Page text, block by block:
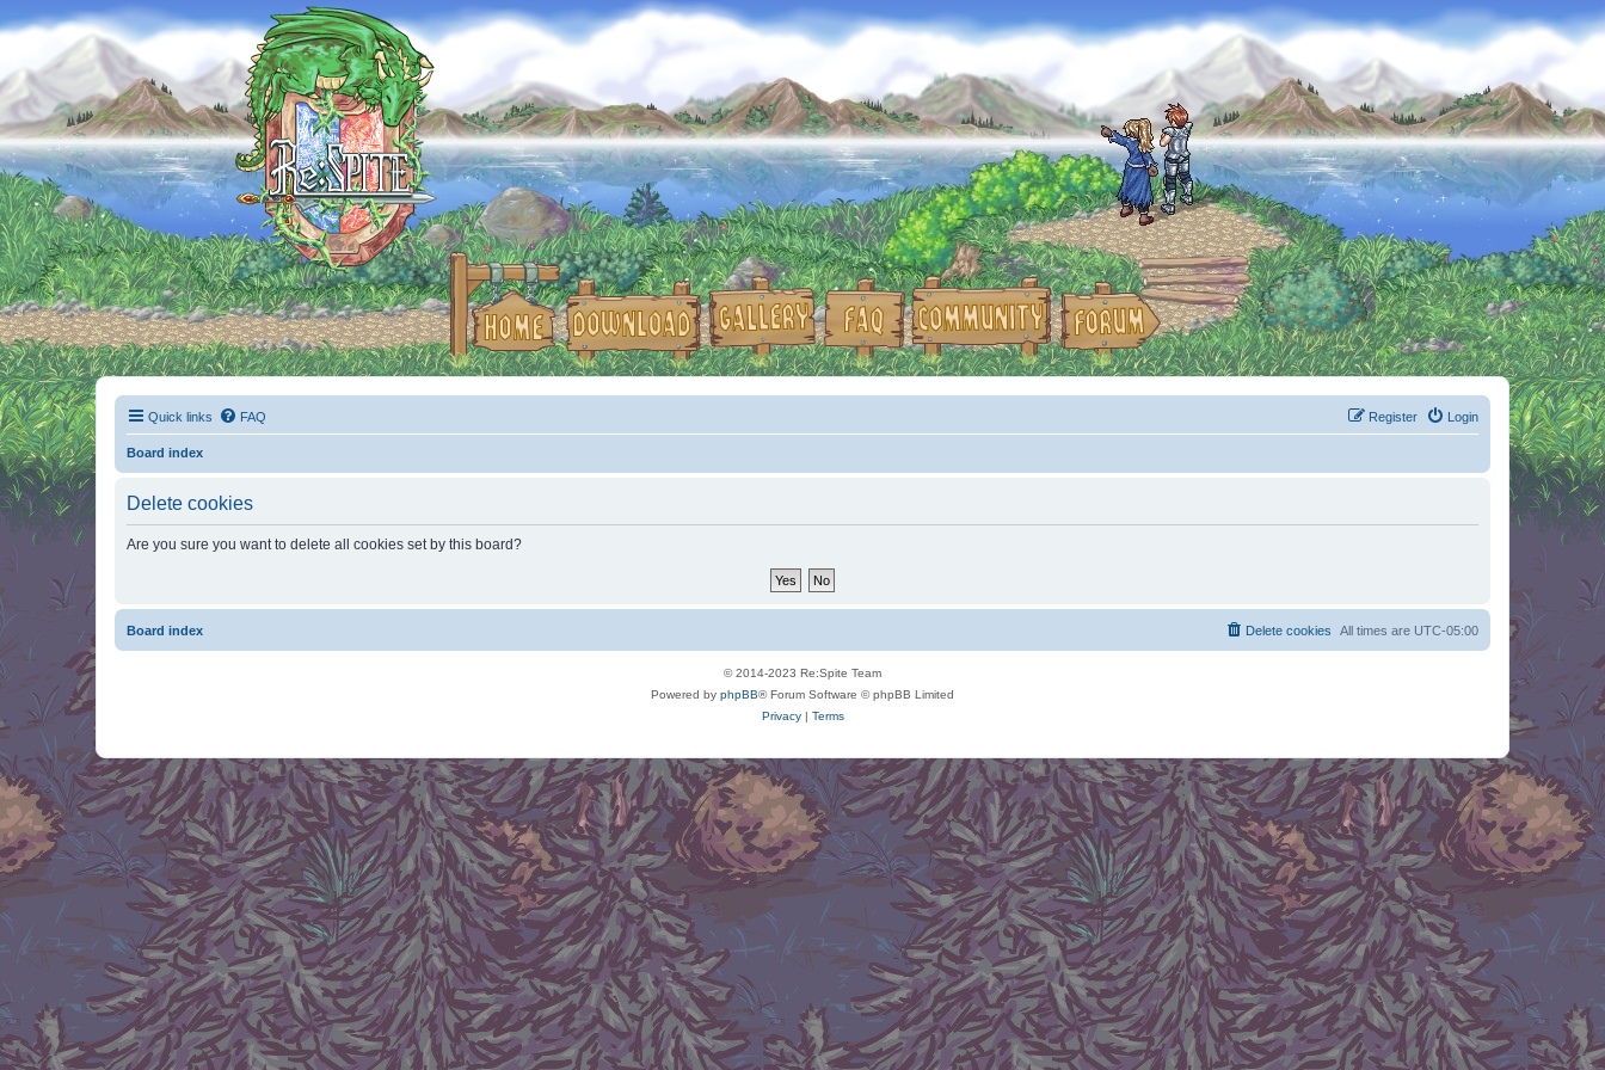
Quick links FAQ Login
Register
Board index
Delete cookies
Are you sure you want to delete all cookies set by this board?
Board index All times are UTC-05:00
Delete cookies
© 2014-2023 Re:Spite Team
Powered by phpBB® Forum Software © phpBB Limited
Privacy| Terms